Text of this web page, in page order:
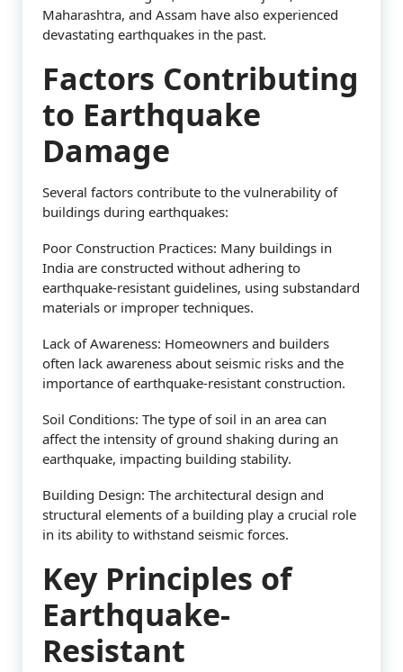
Maharashtra, and Assam have also experienced
devastating earthquakes in the past.
Factors Contributing
to Earthquake
Damage
Several factors contribute to the vulnerability of
buildings during earthquakes:
Poor Construction Practices: Many buildings in
India are constructed without adhering to
earthquake-resistant guidelines, using substandard
materials or improper techniques.
Lack of Awareness: Homeowners and builders
often lack awareness about seismic risks and the
importance of earthquake-resistant construction.
Soil Conditions: The type of soil in an area can
affect the intensity of ground shaking during an
earthquake, impacting building stability.
Building Design: The architectural design and
structural elements of a building play a crucial role
in its ability to withstand seismic forces.
Key Principles of
Earthquake-
Resistant